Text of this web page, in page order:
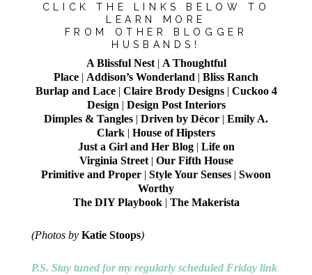
CLICK THE LINKS BELOW TO
LEARN MORE
FROM OTHER BLOGGER
HUSBANDS!
A Blissful Nest| A Thoughtful
Place | Addison’s Wonderland | Bliss Ranch
Burlap and Lace| Claire Brody Designs| Cuckoo 4
Design | Design Post Interiors
Dimples & Tangles | Driven by Décor | Emily A.
Clark | House of Hipsters
Just a Girl and Her Blog| Life on
Virginia Street| Our Fifth House
Primitive and Proper | Style Your Senses | Swoon
Worthy
The DIY Playbook| The Makerista
(Photos by Katie Stoops)
P.S. Stay tuned for my regularly scheduled Friday link